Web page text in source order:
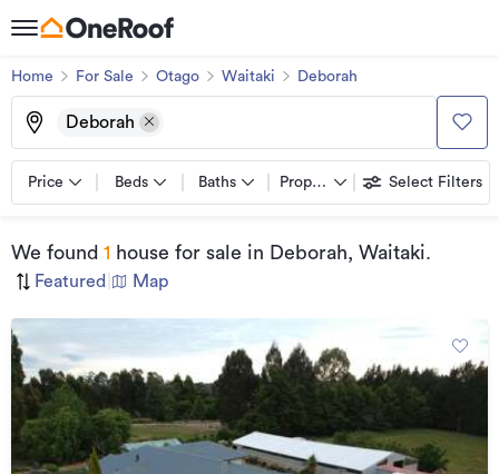
Home For Sale Otago Waitaki Deborah
Deborah
Price Beds Baths Property types Select Filters
We found 1 house for sale in Deborah, Waitaki.
Featured Map